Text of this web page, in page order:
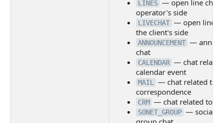
LINES — open line chat
operator's side
LIVECHAT — open line
the client's side
ANNOUNCEMENT —
chat
CALENDAR — chat
calendar event
MAIL
— chat related to
correspondence
CRM — chat related to a
SONET_GROUP — social